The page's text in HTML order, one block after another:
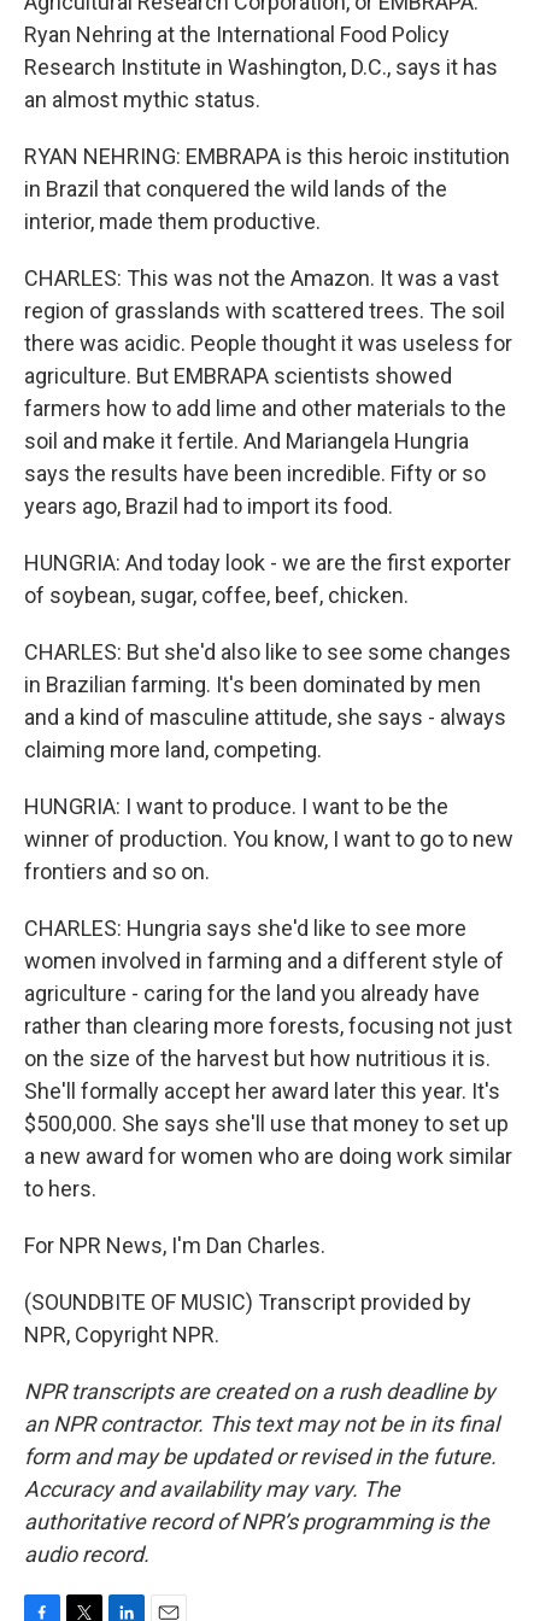
Ryan Nehring at the International Food Policy
Research Institute in Washington, D.C., says it has
an almost mythic status.
RYAN NEHRING: EMBRAPA is this heroic institution
in Brazil that conquered the wild lands of the
interior, made them productive.
CHARLES: This was not the Amazon. It was a vast
region of grasslands with scattered trees. The soil
there was acidic. People thought it was useless for
agriculture. But EMBRAPA scientists showed
farmers how to add lime and other materials to the
soil and make it fertile. And Mariangela Hungria
says the results have been incredible. Fifty or so
years ago, Brazil had to import its food.
HUNGRIA: And today look - we are the first exporter
of soybean, sugar, coffee, beef, chicken.
CHARLES: But she'd also like to see some changes
in Brazilian farming. It's been dominated by men
and a kind of masculine attitude, she says - always
claiming more land, competing.
HUNGRIA: I want to produce. I want to be the
winner of production. You know, I want to go to new
frontiers and so on.
CHARLES: Hungria says she'd like to see more
women involved in farming and a different style of
agriculture - caring for the land you already have
rather than clearing more forests, focusing not just
on the size of the harvest but how nutritious it is.
She'll formally accept her award later this year. It's
$500,000. She says she'll use that money to set up
a new award for women who are doing work similar
to hers.
For NPR News, I'm Dan Charles.
(SOUNDBITE OF MUSIC) Transcript provided by
NPR, Copyright NPR.
NPR transcripts are created on a rush deadline by
an NPR contractor. This text may not be in its final
form and may be updated or revised in the future.
Accuracy and availability may vary. The
authoritative record of NPR’s programming is the
audio record.